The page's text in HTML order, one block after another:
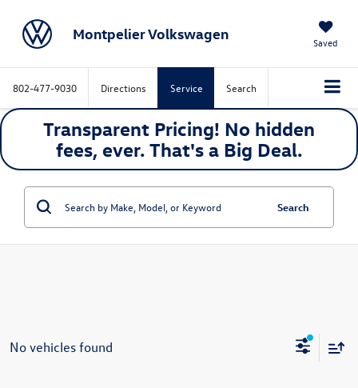
Montpelier Volkswagen Saved
802-477-9030 Directions Service Search
Transparent Pricing! No hidden
fees, ever. That's a Big Deal.
Search
No vehicles found